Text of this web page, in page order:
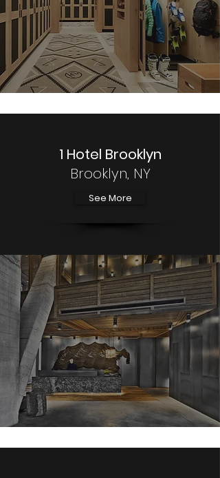
1 Hotel Brooklyn
Brooklyn, NY
See More